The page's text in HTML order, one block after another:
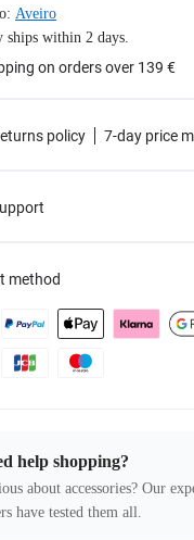
Aveiro
ships within 2 days.
on orders over 139 €
policy 7-day price
method
help shopping?
about accessories? Our
have tested them all.